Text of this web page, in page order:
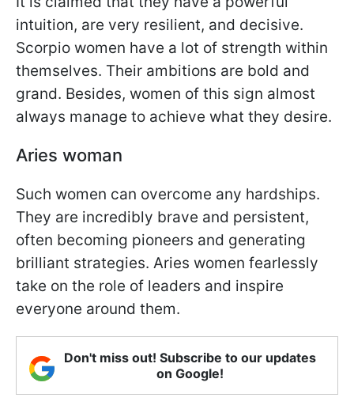
intuition, are very resilient, and decisive.
Scorpio women have a lot of strength within
themselves. Their ambitions are bold and
grand. Besides, women of this sign almost
always manage to achieve what they desire.
Aries woman
Such women can overcome any hardships.
They are incredibly brave and persistent,
often becoming pioneers and generating
brilliant strategies. Aries women fearlessly
take on the role of leaders and inspire
everyone around them.
Don't miss out! Subscribe to our updates
on Google!